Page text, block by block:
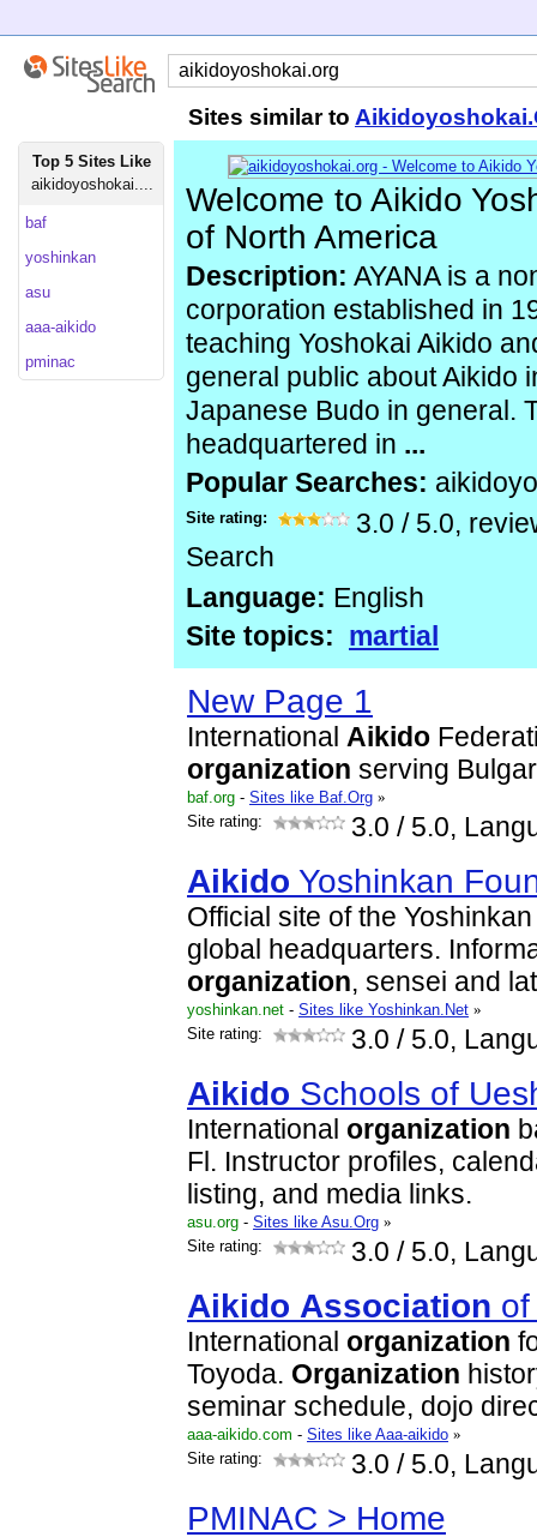
Sites similar to
Top 5 Sites Like
aikidoyoshokai....
baf
yoshinkan
asu
aaa-aikido
pminac
Welcome to Aikido
of North America
Description: AYANA is a
corporation established in
teaching Yoshokai Aikido
general public about Aikido
Japanese Budo in general.
headquartered in ...
Popular Searches:
Site rating: 3.0 / 5.0,
Search
Language: English
Site topics: martial
New Page 1
International Aikido
organization serving
baf.org - Sites like Baf.Org »
Site rating:
3.0 / 5.0,
Aikido Yoshinkan
Official site of the
global headquarters.
organization, sensei and
yoshinkan.net - Sites like Yoshinkan.Net »
Site rating:
3.0 / 5.0,
Aikido Schools of
International organization
Fl. Instructor profiles,
listing, and media links.
asu.org - Sites like Asu.Org »
Site rating:
3.0 / 5.0,
Aikido Association
International organization
Toyoda. Organization
seminar schedule, dojo
aaa-aikido.com - Sites like Aaa-aikido »
Site rating:
3.0 / 5.0,
PMINAC > Home